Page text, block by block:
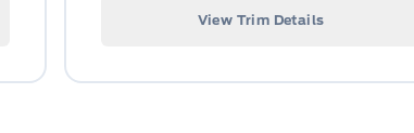
View Trim Details